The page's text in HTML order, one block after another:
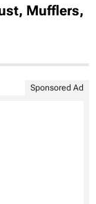
Mufflers,
Sponsored Ad